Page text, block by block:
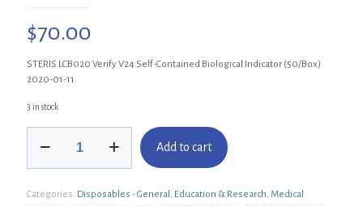
$70.00
STERIS LCB020 Verify V24 Self-Contained Biological Indicator (50/Box)
2020-01-11
3 in stock
LCB020
Self-
Add to cart
Categories: Disposables - General Education & Research Medical